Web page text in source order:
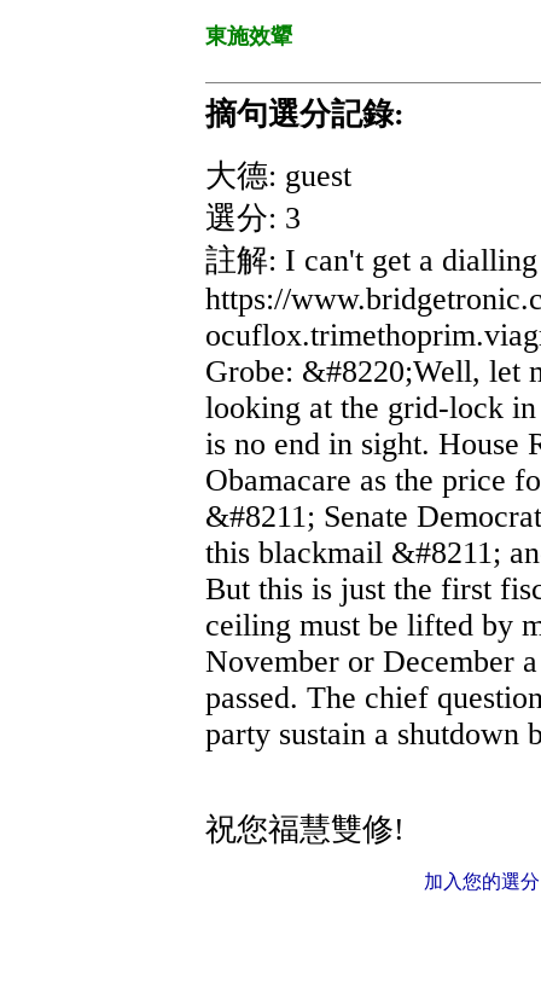
東施效顰
摘句選分記錄:
大德: guest
選分: 3
註解: I can't get a
https://
Grobe: &#8220;Well, let
looking at the grid-lock
is no end in sight. House
Obamacare as the price
&#8211; Senate
this blackmail &#8211;
But this is just the first
ceiling must be lifted by
November or December
passed. The chief
party sustain a
祝您福慧雙修!
加入您的選分